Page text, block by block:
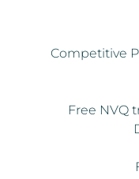
Competitive
Free NVQ